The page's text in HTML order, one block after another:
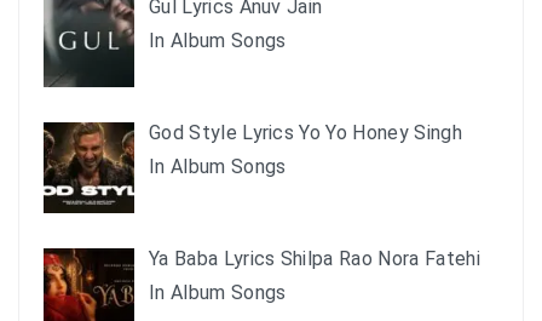
Gul Lyrics Anuv Jain
In Album Songs
God Style Lyrics Yo Yo Honey Singh
In Album Songs
Ya Baba Lyrics Shilpa Rao Nora Fatehi
In Album Songs